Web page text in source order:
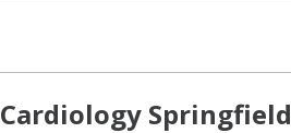
Cardiology Springfield